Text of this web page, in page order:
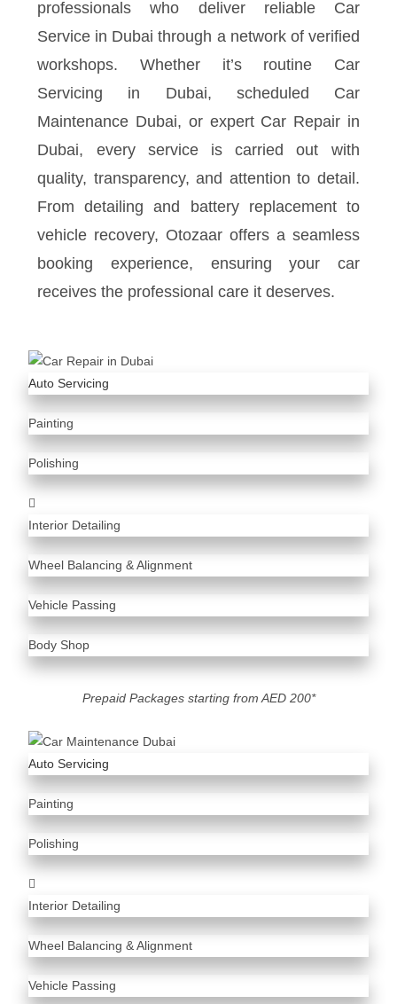
professionals who deliver reliable Car
Service in Dubai through a network of verified
workshops. Whether it’s routine Car
Servicing in Dubai, scheduled Car
Maintenance Dubai, or expert Car Repair in
Dubai, every service is carried out with
quality, transparency, and attention to detail.
From detailing and battery replacement to
vehicle recovery, Otozaar offers a seamless
booking experience, ensuring your car
receives the professional care it deserves.
Auto Servicing
Painting
Polishing
Interior Detailing
Wheel Balancing & Alignment
Vehicle Passing
Body Shop
Prepaid Packages starting from AED 200*
Auto Servicing
Painting
Polishing
Interior Detailing
Wheel Balancing & Alignment
Vehicle Passing